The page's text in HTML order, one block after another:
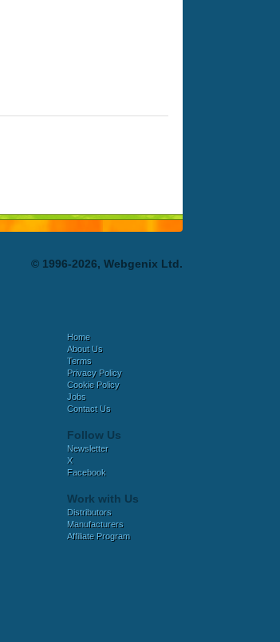
© 1996-2026, Webgenix Ltd.
Home
About Us
Terms
Privacy Policy
Cookie Policy
Jobs
Contact Us
Follow Us
Newsletter
X
Facebook
Work with Us
Distributors
Manufacturers
Affiliate Program